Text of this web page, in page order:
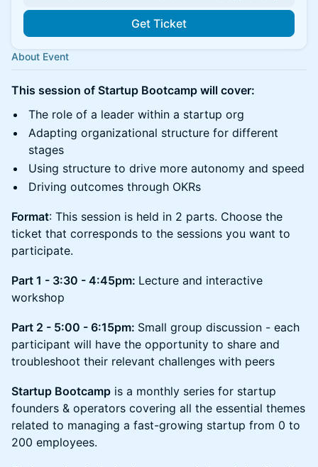
Get Ticket
About Event
This session of Startup Bootcamp will cover:
The role of a leader within a startup org
Adapting organizational structure for different
stages
Using structure to drive more autonomy and speed
Driving outcomes through OKRs
Format: This session is held in 2 parts. Choose the
ticket that corresponds to the sessions you want to
participate.
Part 1 - 3:30 - 4:45pm: Lecture and interactive
workshop
Part 2 - 5:00 - 6:15pm: Small group discussion - each
participant will have the opportunity to share and
troubleshoot their relevant challenges with peers
Startup Bootcamp is a monthly series for startup
founders & operators covering all the essential themes
related to managing a fast-growing startup from 0 to
200 employees.